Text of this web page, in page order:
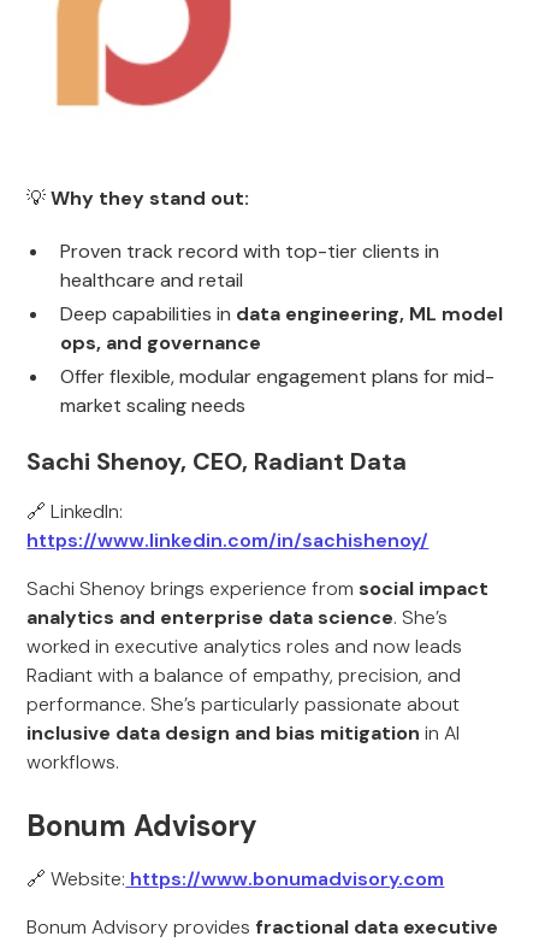
💡Why they stand out:
Proven track record with top-tier clients in
healthcare and retail
Deep capabilities in data engineering, ML model
ops, and governance
Offer flexible, modular engagement plans for mid-
market scaling needs
Sachi Shenoy, CEO, Radiant Data
🔗 LinkedIn:
https://www.linkedin.com/in/sachishenoy/
Sachi Shenoy brings experience from social impact
analytics and enterprise data science. She’s
worked in executive analytics roles and now leads
Radiant with a balance of empathy, precision, and
performance. She’s particularly passionate about
inclusive data design and bias mitigation in AI
workflows.
Bonum Advisory
🔗 Website: https://www.bonumadvisory.com
Bonum Advisory provides fractional data executive